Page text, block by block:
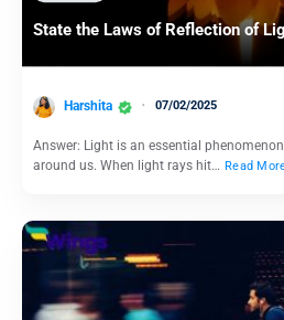
State the Laws of Reflection of
Harshita 07/02/2025
Answer: Light is an essential
around us. When light rays hit… Read